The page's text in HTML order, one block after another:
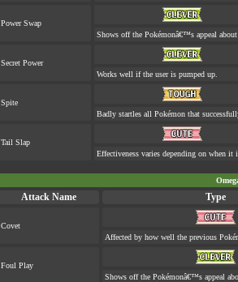
Power Swap
Shows off the Pokémonâ€™s appeal
Secret Power
Works well if the user is pumped up.
Spite
Badly startles all Pokémon that
Tail Slap
Effectiveness varies depending on when it
Attack Name Type
Covet
Affected by how well the previous
Foul Play
Shows off the Pokémonâ€™s appeal